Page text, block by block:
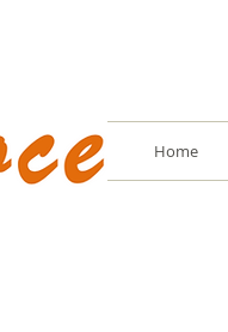
Home